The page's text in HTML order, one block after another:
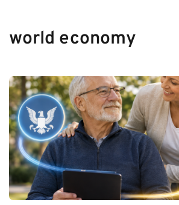
world economy